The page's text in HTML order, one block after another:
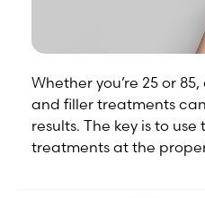
Whether you’re 25 or
and filler treatments
results. The key is to
treatments at the